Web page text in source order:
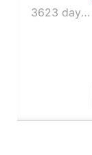
3623 days ago